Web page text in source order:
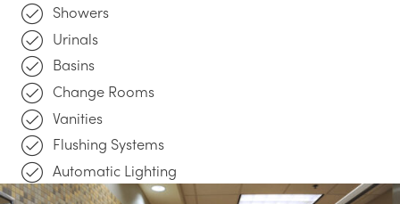
Showers
Urinals
Basins
Change Rooms
Vanities
Flushing Systems
Automatic Lighting